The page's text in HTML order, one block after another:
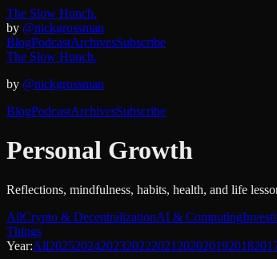
The Slow Hunch.
by @nickgrossman
BlogPodcastArchivesSubscribe
The Slow Hunch.
by @nickgrossman
BlogPodcastArchivesSubscribe
Personal Growth
Reflections, mindfulness, habits, health, and life
AllCrypto & DecentralizationAI & Computing
Things
Year:All20252024202320222021 202020192018